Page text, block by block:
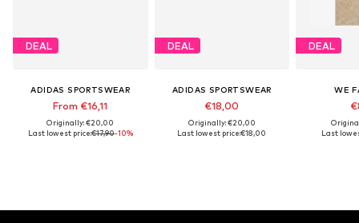
DEAL
ADIDAS SPORTSWEAR
From €16,11
Originally: €20,00
Last lowest price:€17,90-10%
DEAL
ADIDAS SPORTSWEAR
€18,00
Originally: €20,00
Last lowest price:€18,00
DEAL
WE
Last